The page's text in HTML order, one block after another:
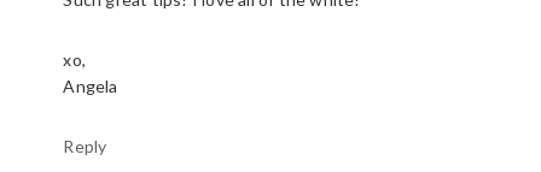
xo,
Angela
Reply